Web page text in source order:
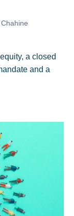
a closed
and a